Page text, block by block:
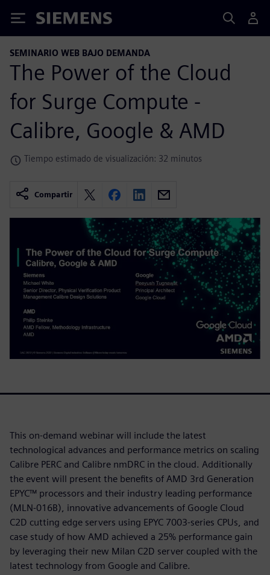
Siemens
SEMINARIO WEB BAJO DEMANDA
The Power of the Cloud
for Surge Compute -
Calibre, Google & AMD
Tiempo estimado de visualización: 32 minutos
Compartir
This on-demand webinar will include the latest
technological advances and performance metrics on scaling
Calibre PERC and Calibre nmDRC in the cloud. Additionally
the event will present the benefits of AMD 3rd Generation
EPYC™ processors and their industry leading performance
(MLN-016B), innovative advancements of Google Cloud
C2D cutting edge servers using EPYC 7003-series CPUs, and
case study of how AMD achieved a 25% performance gain
by leveraging their new Milan C2D server coupled with the
latest technology from Google and Calibre.